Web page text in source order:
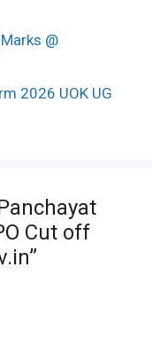
@
2026 UOK UG
Cut off